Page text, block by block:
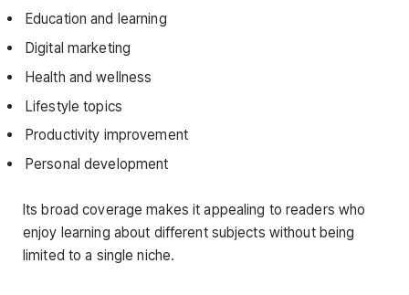
Education and learning
Digital marketing
Health and wellness
Lifestyle topics
Productivity improvement
Personal development
Its broad coverage makes it appealing to readers who
enjoy learning about different subjects without being
limited to a single niche.